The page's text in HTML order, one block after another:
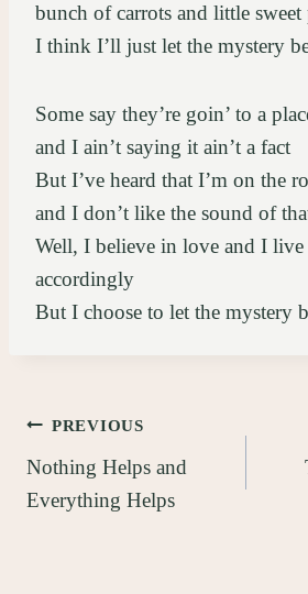
bunch of carrots and little sweet
I think I’ll just let the mystery
Some say they’re goin’ to a
and I ain’t saying it ain’t a fact
But I’ve heard that I’m on the
and I don’t like the sound of
Well, I believe in love and I
accordingly
But I choose to let the mystery
Post
navigation
PREVIOUS
Nothing Helps and
Everything Helps